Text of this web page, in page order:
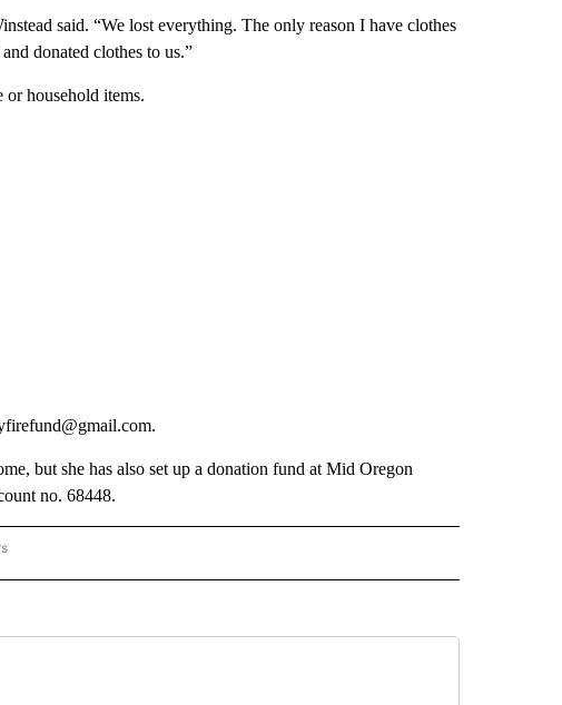
said. “We lost everything. The only reason I have clothes
donated clothes to us.”
household items.
but she has also set up a donation fund at Mid Oregon
no. 68448.
RECEIVE NOTIFICATIONS ABOUT NEW PAGES ON "NEWS".